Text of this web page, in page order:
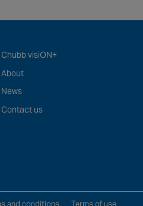
Chubb visiON+
About
News
Contact us
and conditions Terms of use